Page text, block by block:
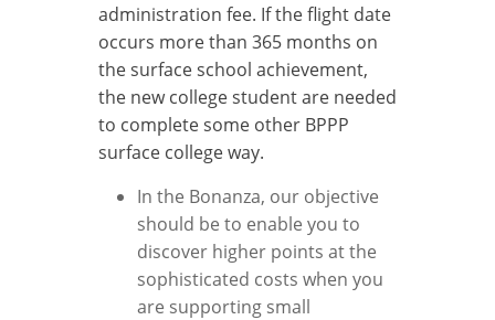
administration fee. If the flight date
occurs more than 365 months on
the surface school achievement,
the new college student are needed
to complete some other BPPP
surface college way.
In the Bonanza, our objective
should be to enable you to
discover higher points at the
sophisticated costs when you
are supporting small